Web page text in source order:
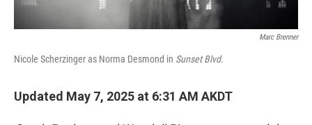
Marc Brenner
Nicole Scherzinger as Norma Desmond in Sunset Blvd.
Updated May 7, 2025 at 6:31 AM AKDT